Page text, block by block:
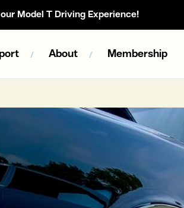
Model T Driving Experience!
About Membership